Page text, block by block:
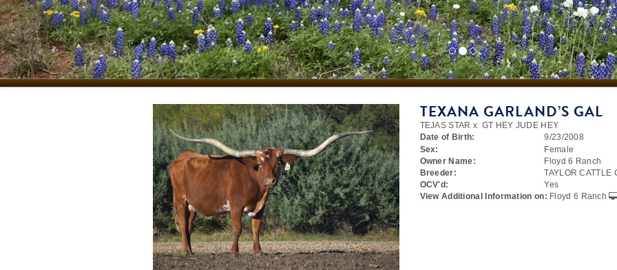
TEXANA GARLAND’S GAL
TEJAS STAR x GT HEY JUDE HEY
Date of Birth:
9/23/2008
Sex:
Female
Owner Name:
Floyd 6 Ranch
Breeder:
TAYLOR CATTLE
OCV'd:
Yes
View Additional Information on: Floyd 6 Ranch